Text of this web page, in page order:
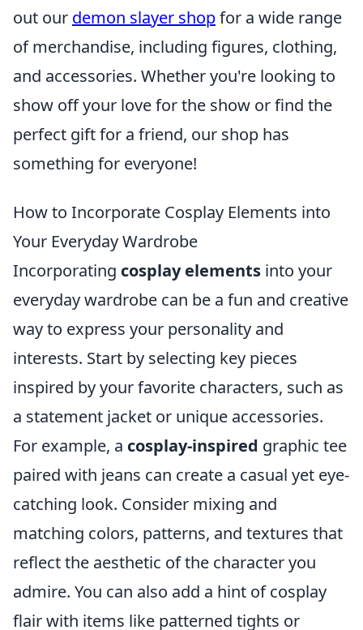
out our demon slayer shopfor a wide range
of merchandise, including figures, clothing,
and accessories. Whether you're looking to
show off your love for the show or find the
perfect gift for a friend, our shop has
something for everyone!
How to Incorporate Cosplay Elements into
Your Everyday Wardrobe
Incorporating cosplay elements into your
everyday wardrobe can be a fun and creative
way to express your personality and
interests. Start by selecting key pieces
inspired by your favorite characters, such as
a statement jacket or unique accessories.
For example, a cosplay-inspired graphic tee
paired with jeans can create a casual yet eye-
catching look. Consider mixing and
matching colors, patterns, and textures that
reflect the aesthetic of the character you
admire. You can also add a hint of cosplay
flair with items like patterned tights or